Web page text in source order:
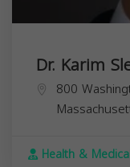
Dr. Karim
800
Health &